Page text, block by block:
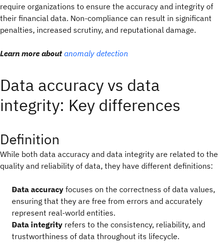
require organizations to ensure the accuracy and integrity of
their financial data. Non-compliance can result in significant
penalties, increased scrutiny, and reputational damage.
Learn more about anomaly detection
Data accuracy vs data
integrity: Key differences
Definition
While both data accuracy and data integrity are related to the
quality and reliability of data, they have different definitions:
Data accuracy focuses on the correctness of data values,
ensuring that they are free from errors and accurately
represent real-world entities.
Data integrity refers to the consistency, reliability, and
trustworthiness of data throughout its lifecycle.